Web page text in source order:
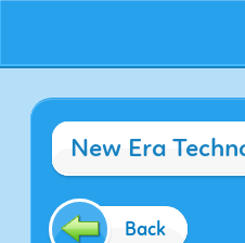
New Era
Back